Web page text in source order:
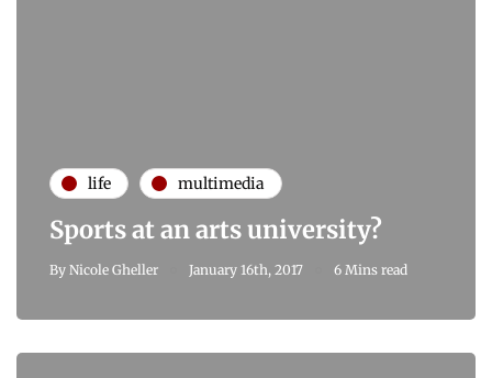
life multimedia
Sports at an arts university?
By Nicole Gheller January 16th, 2017 6 Mins read